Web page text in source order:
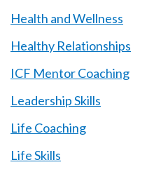
Health and Wellness
Healthy Relationships
ICF Mentor Coaching
Leadership Skills
Life Coaching
Life Skills